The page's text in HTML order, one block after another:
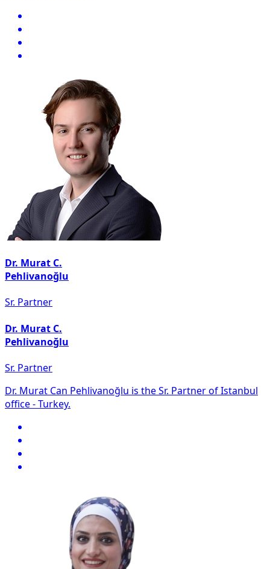
Dr. Murat C.
Pehlivanoğlu
Sr. Partner
Dr. Murat C.
Pehlivanoğlu
Sr. Partner
Dr. Murat Can Pehlivanoğlu is the Sr. Partner of Istanbul
office - Turkey.